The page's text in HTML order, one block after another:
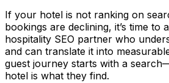
If your hotel is not ranking on
bookings are declining, it’s time to
hospitality SEO partner who
and can translate it into
guest journey starts with a
hotel is what they find.